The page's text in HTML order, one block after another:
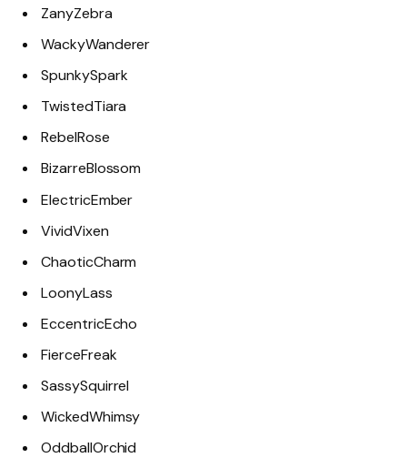
ZanyZebra
WackyWanderer
SpunkySpark
TwistedTiara
RebelRose
BizarreBlossom
ElectricEmber
VividVixen
ChaoticCharm
LoonyLass
EccentricEcho
FierceFreak
SassySquirrel
WickedWhimsy
OddballOrchid